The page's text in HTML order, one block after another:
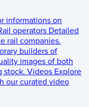
informations on
operators Detailed
rail companies.
builders of
images of both
stock. Videos Explore
our curated video